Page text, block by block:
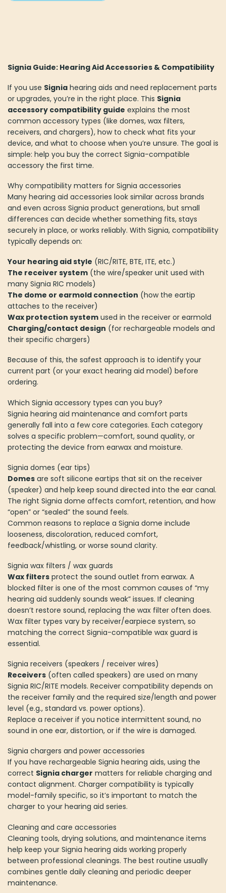
Signia Guide: Hearing Aid Accessories & Compatibility
If you use Signia hearing aids and need replacement parts
or upgrades, you’re in the right place. This Signia
accessory compatibility guide explains the most
common accessory types (like domes, wax filters,
receivers, and chargers), how to check what fits your
device, and what to choose when you’re unsure. The goal is
simple: help you buy the correct Signia-compatible
accessory the first time.
Why compatibility matters for Signia accessories
Many hearing aid accessories look similar across brands
and even across Signia product generations, but small
differences can decide whether something fits, stays
securely in place, or works reliably. With Signia, compatibility
typically depends on:
Your hearing aid style (RIC/RITE, BTE, ITE, etc.)
The receiver system (the wire/speaker unit used with
many Signia RIC models)
The dome or earmold connection (how the eartip
attaches to the receiver)
Wax protection system used in the receiver or earmold
Charging/contact design (for rechargeable models and
their specific chargers)
Because of this, the safest approach is to identify your
current part (or your exact hearing aid model) before
ordering.
Which Signia accessory types can you buy?
Signia hearing aid maintenance and comfort parts
generally fall into a few core categories. Each category
solves a specific problem—comfort, sound quality, or
protecting the device from earwax and moisture.
Signia domes (ear tips)
Domes are soft silicone eartips that sit on the receiver
(speaker) and help keep sound directed into the ear canal.
The right Signia dome affects comfort, retention, and how
“open” or “sealed” the sound feels.
Common reasons to replace a Signia dome include
looseness, discoloration, reduced comfort,
feedback/whistling, or worse sound clarity.
Signia wax filters / wax guards
Wax filters protect the sound outlet from earwax. A
blocked filter is one of the most common causes of “my
hearing aid suddenly sounds weak” issues. If cleaning
doesn’t restore sound, replacing the wax filter often does.
Wax filter types vary by receiver/earpiece system, so
matching the correct Signia-compatible wax guard is
essential.
Signia receivers (speakers / receiver wires)
Receivers (often called speakers) are used on many
Signia RIC/RITE models. Receiver compatibility depends on
the receiver family and the required size/length and power
level (e.g., standard vs. power options).
Replace a receiver if you notice intermittent sound, no
sound in one ear, distortion, or if the wire is damaged.
Signia chargers and power accessories
If you have rechargeable Signia hearing aids, using the
correct Signia charger matters for reliable charging and
contact alignment. Charger compatibility is typically
model-family specific, so it’s important to match the
charger to your hearing aid series.
Cleaning and care accessories
Cleaning tools, drying solutions, and maintenance items
help keep your Signia hearing aids working properly
between professional cleanings. The best routine usually
combines gentle daily cleaning and periodic deeper
maintenance.